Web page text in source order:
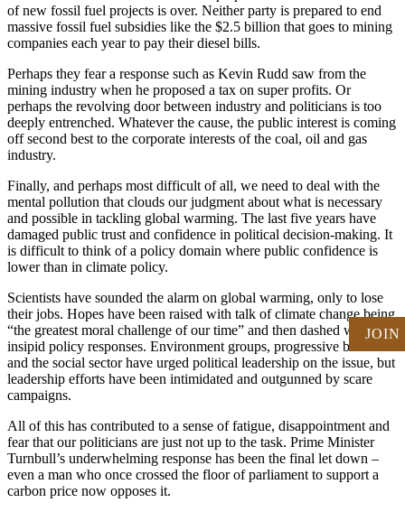
of new fossil fuel projects is over. Neither party is prepared to end
massive fossil fuel subsidies like the $2.5 billion that goes to mining
companies each year to pay their diesel bills.
Perhaps they fear a response such as Kevin Rudd saw from the
mining industry when he proposed a tax on super profits. Or
perhaps the revolving door between industry and politicians is too
deeply entrenched. Whatever the cause, the public interest is coming
off second best to the corporate interests of the coal, oil and gas
industry.
Finally, and perhaps most difficult of all, we need to deal with the
mental pollution that clouds our judgment about what is necessary
and possible in tackling global warming. The last five years have
damaged public trust and confidence in political decision-making. It
is difficult to think of a policy domain where public confidence is
lower than in climate policy.
Scientists have sounded the alarm on global warming, only to lose
their jobs. Hopes have been raised with talk of climate change being
“the greatest moral challenge of our time” and then dashed with
insipid policy responses. Environment groups, progressive business
and the social sector have urged political leadership on the issue, but
leadership efforts have been intimidated and outgunned by scare
campaigns.
All of this has contributed to a sense of fatigue, disappointment and
fear that our politicians are just not up to the task. Prime Minister
Turnbull’s underwhelming response has been the final let down –
even a man who once crossed the floor of parliament to support a
carbon price now opposes it.
JOIN